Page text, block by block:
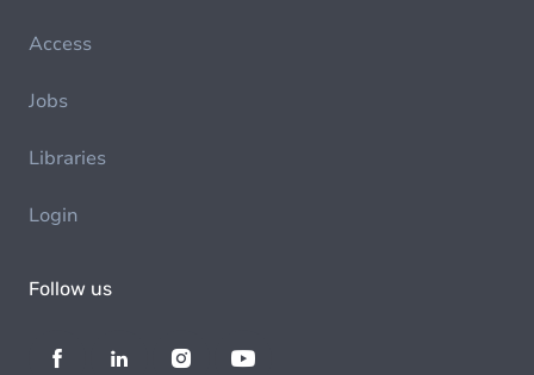
Access
Jobs
Libraries
Login
Follow us